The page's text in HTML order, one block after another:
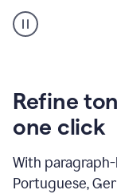
Spanish
translation
Refine
one click
With
Portuguese,